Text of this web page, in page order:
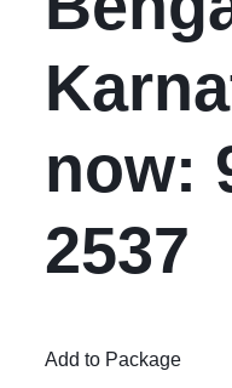
now:
2537
Add to Package